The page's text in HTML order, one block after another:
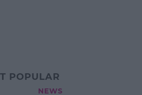
POPULAR
NEWS